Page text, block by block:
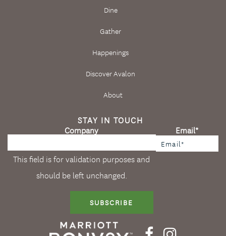
Dine
Gather
Happenings
Discover Avalon
About
STAY IN TOUCH
Company
This field is for validation purposes and
should be left unchanged.
Email*
SUBSCRIBE